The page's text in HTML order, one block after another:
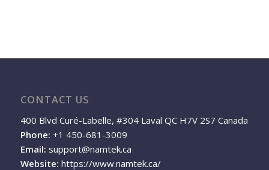
CONTACT US
400 Blvd Curé-Labelle, #304 Laval QC H7V 2S7 Canada
Phone: +1 450-681-3009
Email: support@namtek.ca
Website: https://www.namtek.ca/